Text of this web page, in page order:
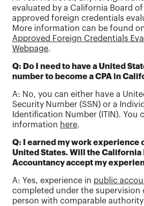
evaluated by a California Board
approved foreign credentials
More information can be found
Approved Foreign Credentials
Webpage.
Q: Do I need to have a United
number to become a CPA in
A: No, you can either have a
Security Number (SSN) or a
Identification Number (ITIN). You
information here.
Q: I earned my work experience
United States. Will the California
Accountancy accept my
A: Yes, experience in public
completed under the supervision
person with comparable